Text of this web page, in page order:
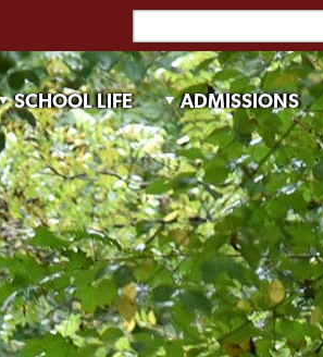
SCHOOL LIFE ADMISSIONS